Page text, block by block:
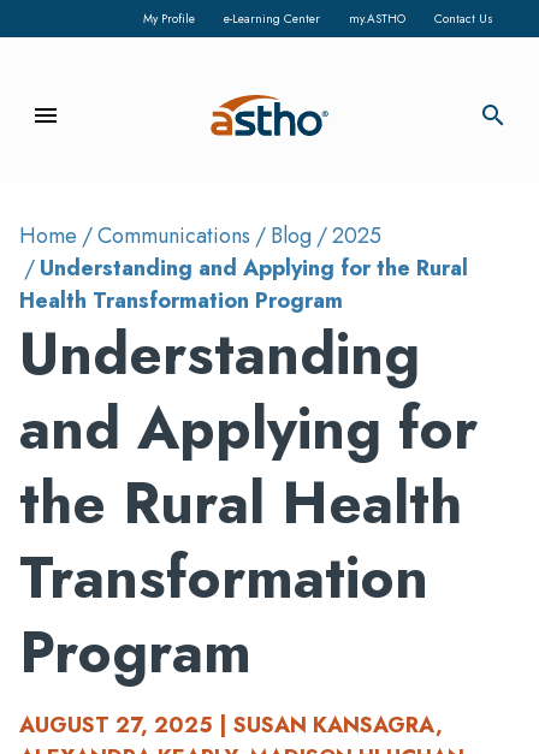
My Profile e-Learning Center my.ASTHO Contact Us
menu search
Home Communications Blog
2025
Understanding and Applying for the Rural
Health Transformation Program
Understanding
and Applying for
the Rural Health
Transformation
Program
AUGUST 27, 2025 | SUSAN KANSAGRA,